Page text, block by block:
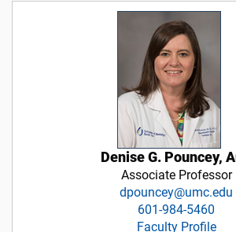
Denise G. Pouncey,
Associate Professor
dpouncey@umc.edu
601-984-5460
Faculty Profile